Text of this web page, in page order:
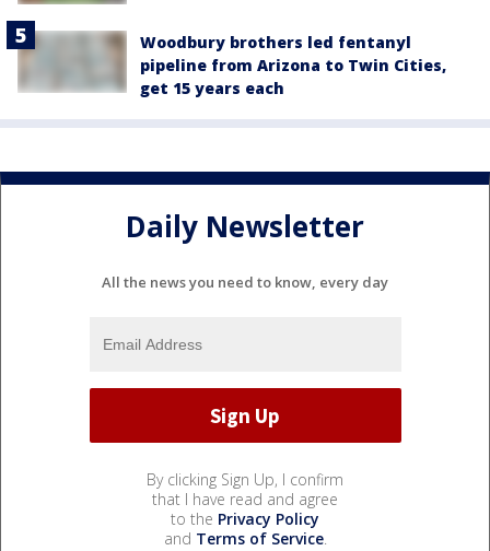
Woodbury brothers led fentanyl
pipeline from Arizona to Twin Cities,
get 15 years each
Daily Newsletter
All the news you need to know, every day
By clicking Sign Up, I confirm
that I have read and agree
to the Privacy Policy
and Terms of Service.